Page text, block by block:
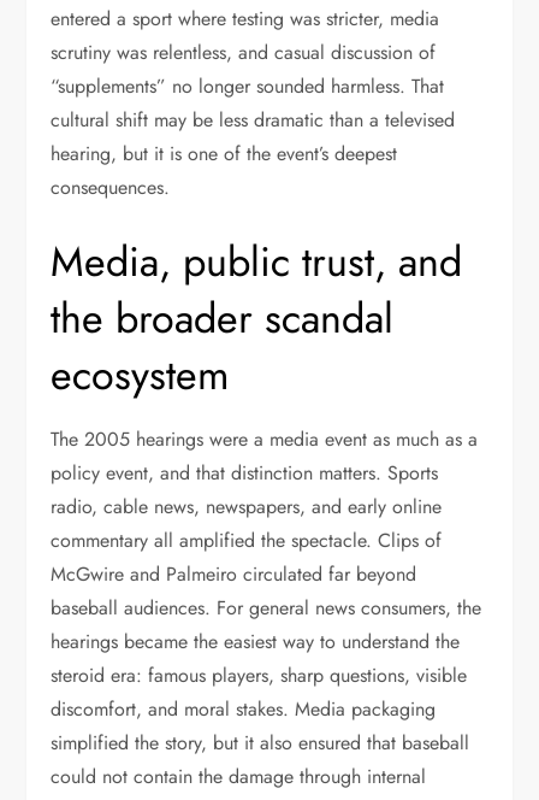
entered a sport where testing was stricter, media
scrutiny was relentless, and casual discussion of
“supplements” no longer sounded harmless. That
cultural shift may be less dramatic than a televised
hearing, but it is one of the event’s deepest
consequences.
Media, public trust, and
the broader scandal
ecosystem
The 2005 hearings were a media event as much as a
policy event, and that distinction matters. Sports
radio, cable news, newspapers, and early online
commentary all amplified the spectacle. Clips of
McGwire and Palmeiro circulated far beyond
baseball audiences. For general news consumers, the
hearings became the easiest way to understand the
steroid era: famous players, sharp questions, visible
discomfort, and moral stakes. Media packaging
simplified the story, but it also ensured that baseball
could not contain the damage through internal